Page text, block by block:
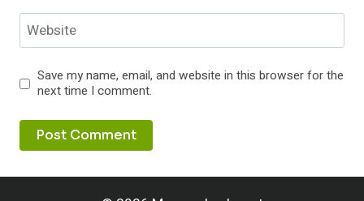
Website
Save my name, email, and website in this browser for the
next time I comment.